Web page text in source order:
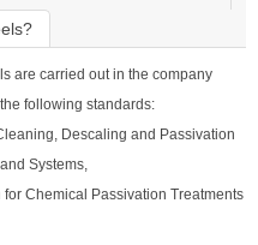
are carried out in the company
following standards:
Descaling and Passivation
Systems,
Chemical Passivation Treatments